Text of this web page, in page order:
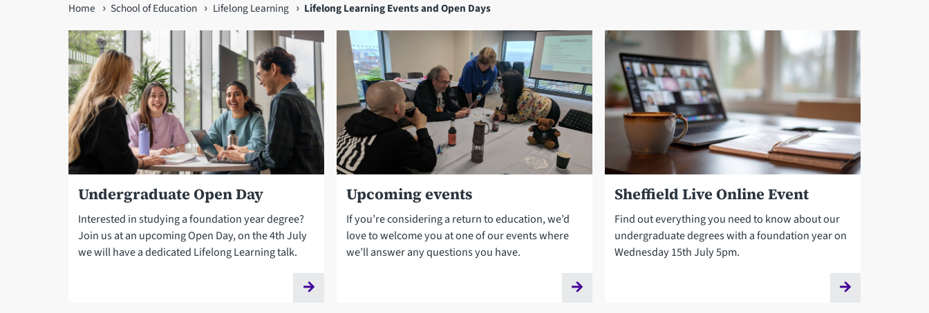
You
are
here
Home School of Education Lifelong Learning Lifelong Learning Events and Open Days
Undergraduate Open Day
Interested in studying a foundation year degree?
Join us at an upcoming Open Day, on the 4th July
we will have a dedicated Lifelong Learning talk.
Upcoming events
If you’re considering a return to education, we’d
love to welcome you at one of our events where
we’ll answer any questions you have.
Sheffield Live Online Event
Find out everything you need to know about our
undergraduate degrees with a foundation year on
Wednesday 15th July 5pm.